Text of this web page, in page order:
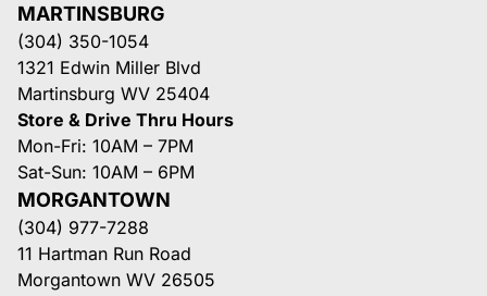
MARTINSBURG
(304) 350-1054
1321 Edwin Miller Blvd
Martinsburg WV 25404
Store & Drive Thru Hours
Mon-Fri: 10AM – 7PM
Sat-Sun: 10AM – 6PM
MORGANTOWN
(304) 977-7288
11 Hartman Run Road
Morgantown WV 26505